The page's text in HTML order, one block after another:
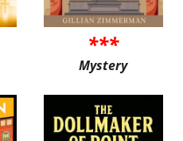
***
Mystery